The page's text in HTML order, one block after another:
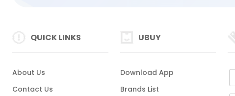
QUICK LINKS
About Us
Contact Us
UBUY
Download App
Brands List